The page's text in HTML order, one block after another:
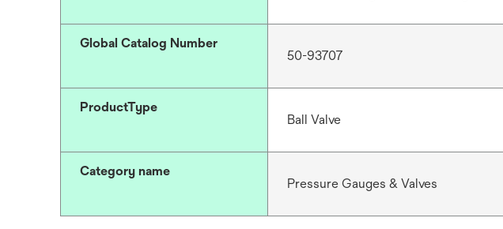
Global Catalog Number
50-93707
ProductType
Ball Valve
Category name
Pressure Gauges & Valves